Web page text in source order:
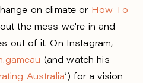
on climate or How To
the mess we're in and
out of it. On Instagram,
(and watch his
Australia’) for a vision